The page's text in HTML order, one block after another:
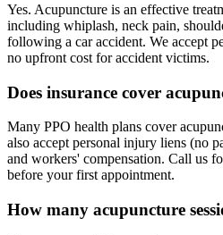
Yes. Acupuncture is an effective
including whiplash, neck pain,
following a car accident. We accept
no upfront cost for accident victims.
Does insurance cover
Many PPO health plans cover
also accept personal injury liens (no
and workers' compensation. Call us
before your first appointment.
How many acupuncture